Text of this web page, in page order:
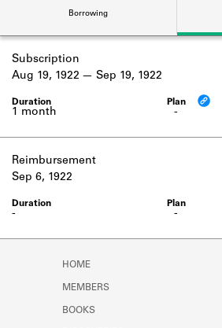
Learn about the
Company
SOURCES
Learn about the lending
logbooks, and address
Borrowing
Subscription
-
1 month
Aug 19, 1922 Sep 19, 1922
Reimbursement
-
-
Sep 6, 1922
HOME
MEMBERS
BOOKS